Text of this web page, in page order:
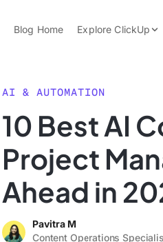
ClickUp Blog
Blog Home Explore ClickUp
Features
Use Cases
Data
Note
AI & AUTOMATION
10 Best AI
Project
Ahead in
Pavitra M
Content Operations